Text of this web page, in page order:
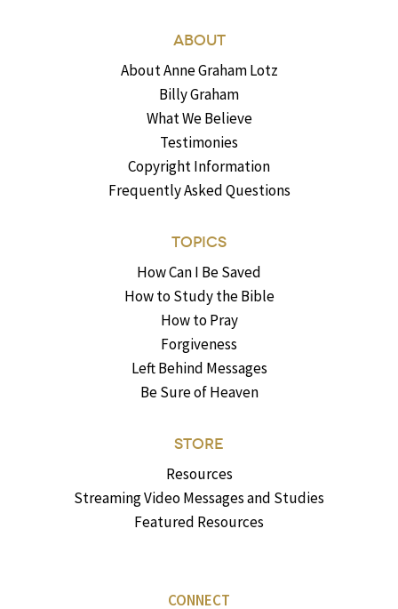
ABOUT
About Anne Graham Lotz
Billy Graham
What We Believe
Testimonies
Copyright Information
Frequently Asked Questions
TOPICS
How Can I Be Saved
How to Study the Bible
How to Pray
Forgiveness
Left Behind Messages
Be Sure of Heaven
STORE
Resources
Streaming Video Messages and Studies
Featured Resources
CONNECT